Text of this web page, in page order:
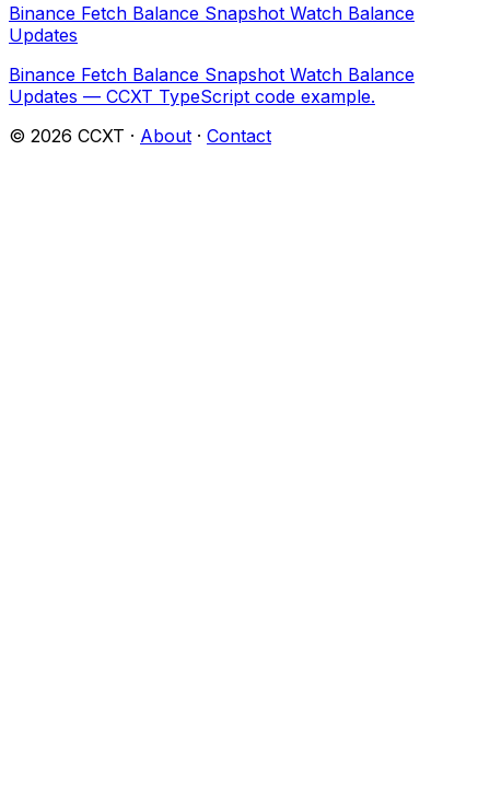
Binance Fetch Balance Snapshot Watch Balance
Updates
Binance Fetch Balance Snapshot Watch Balance
Updates — CCXT TypeScript code example.
© 2026 CCXT · About · Contact